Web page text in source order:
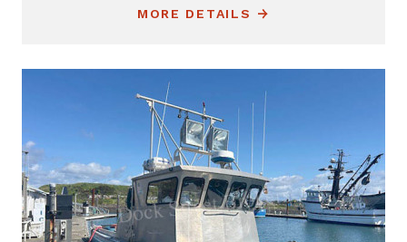
MORE DETAILS